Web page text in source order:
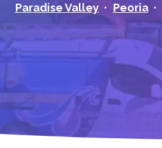
Paradise Valley
Peoria